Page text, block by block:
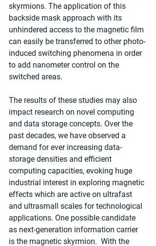
skyrmions. The application of this
backside mask approach with its
unhindered access to the magnetic film
can easily be transferred to other photo-
induced switching phenomena in order
to add nanometer control on the
switched areas.
The results of these studies may also
impact research on novel computing
and data storage concepts. Over the
past decades, we have observed a
demand for ever increasing data-
storage densities and efficient
computing capacities, evoking huge
industrial interest in exploring magnetic
effects which are active on ultrafast
and ultrasmall scales for technological
applications. One possible candidate
as next-generation information carrier
is the magnetic skyrmion.  With the